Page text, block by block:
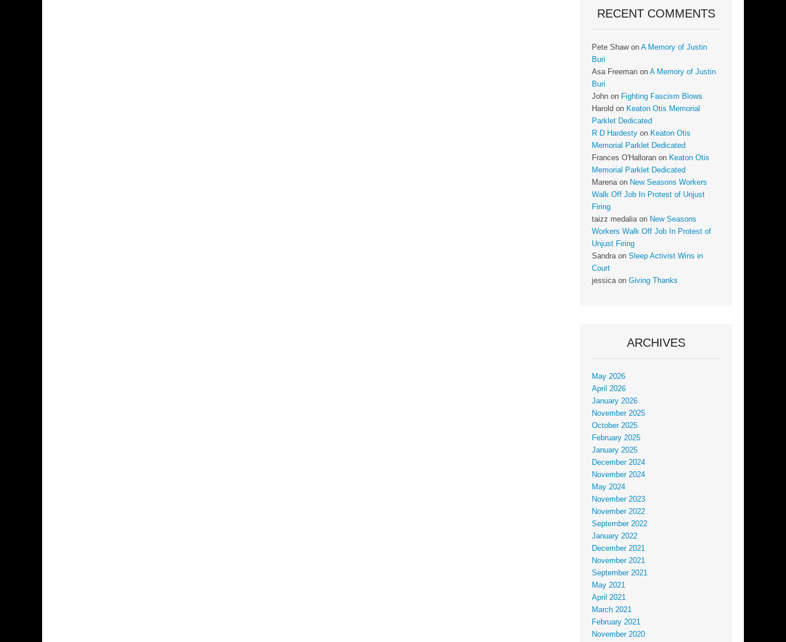
RECENT COMMENTS
Pete Shawon A Memory of Justin
Buri
Asa Freeman on A Memory of Justin
Buri
John on Fighting Fascism Blows
Harold on Keaton Otis Memorial
Parklet Dedicated
R D Hardesty on Keaton Otis
Memorial Parklet Dedicated
Frances O'Halloran on Keaton Otis
Memorial Parklet Dedicated
Marenaon New Seasons Workers
Walk Off Job In Protest of Unjust
Firing
taizz medaliaon New Seasons
Workers Walk Off Job In Protest of
Unjust Firing
Sandraon Sleep Activist Wins in
Court
jessicaon Giving Thanks
ARCHIVES
May 2026
April 2026
January 2026
November 2025
October 2025
February 2025
January 2025
December 2024
November 2024
May 2024
November 2023
November 2022
September 2022
January 2022
December 2021
November 2021
September 2021
May 2021
April 2021
March 2021
February 2021
November 2020